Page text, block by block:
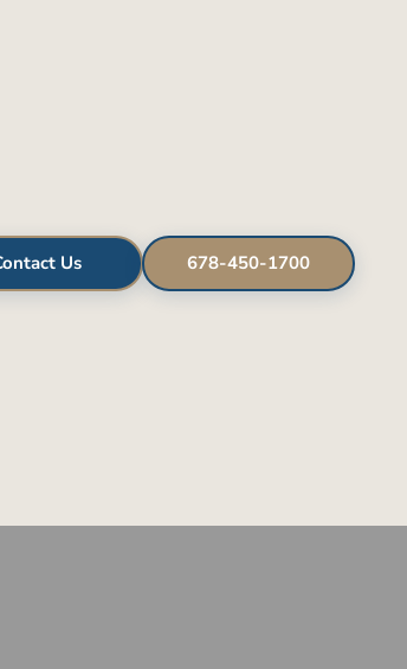
Us 678-450-1700